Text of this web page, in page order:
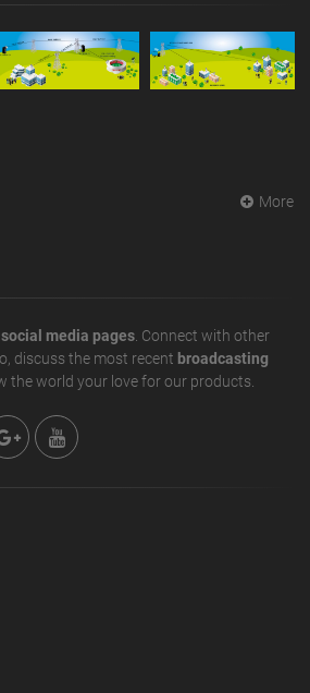
More
media pages . Connect with other
discuss the most recent broadcasting
the world your love for our products.